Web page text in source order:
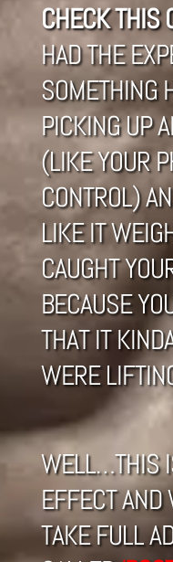
CHECK THIS
HAD THE
SOMETHING
PICKING UP
(LIKE YOUR
CONTROL)
LIKE IT
CAUGHT
BECAUSE
THAT IT
WERE
WELL…THIS
EFFECT AND
TAKE FULL